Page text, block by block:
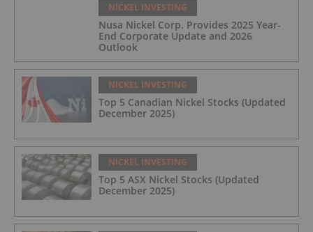
NICKEL INVESTING
Nusa Nickel Corp. Provides 2025 Year-
End Corporate Update and 2026
Outlook
NICKEL INVESTING
Top 5 Canadian Nickel Stocks (Updated
December 2025)
NICKEL INVESTING
Top 5 ASX Nickel Stocks (Updated
December 2025)